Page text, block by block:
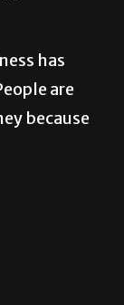
has
are
because